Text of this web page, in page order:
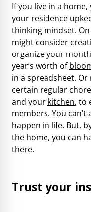
If you live in a
your residence
thinking mindset.
might consider
organize your
year’s worth of
in a spreadsheet.
certain regular
and your kitchen, to
members. You can’t
happen in life. But,
the home, you can
there.
Trust your